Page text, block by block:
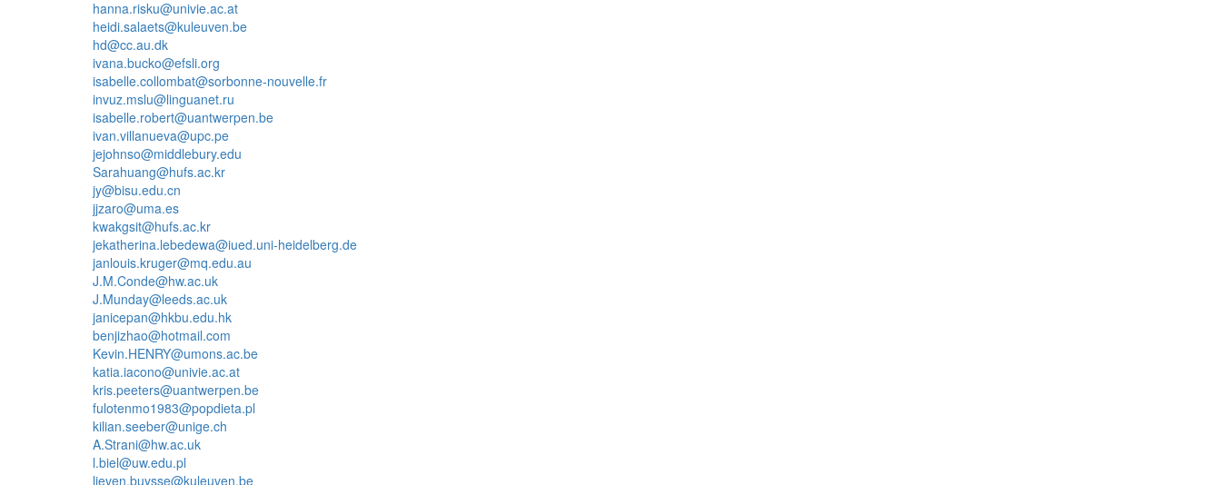
hanna.risku@univie.ac.at
heidi.salaets@kuleuven.be
hd@cc.au.dk
ivana.bucko@efsli.org
isabelle.collombat@sorbonne-nouvelle.fr
invuz.mslu@linguanet.ru
isabelle.robert@uantwerpen.be
ivan.villanueva@upc.pe
jejohnso@middlebury.edu
Sarahuang@hufs.ac.kr
jy@bisu.edu.cn
jjzaro@uma.es
kwakgsit@hufs.ac.kr
jekatherina.lebedewa@iued.uni-heidelberg.de
janlouis.kruger@mq.edu.au
J.M.Conde@hw.ac.uk
J.Munday@leeds.ac.uk
janicepan@hkbu.edu.hk
benjizhao@hotmail.com
Kevin.HENRY@umons.ac.be
katia.iacono@univie.ac.at
kris.peeters@uantwerpen.be
fulotenmo1983@popdieta.pl
kilian.seeber@unige.ch
A.Strani@hw.ac.uk
l.biel@uw.edu.pl
lieven.buysse@kuleuven.be